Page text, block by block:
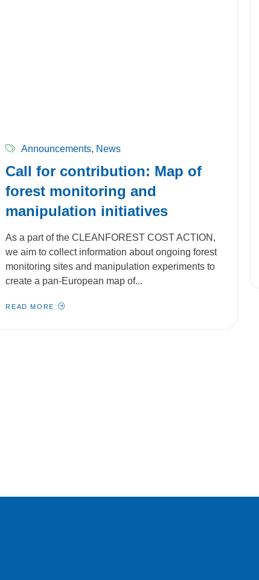
Announcements, News
Call for contribution: Map of
forest monitoring and
manipulation initiatives
As a part of the CLEANFOREST COST ACTION,
we aim to collect information about ongoing forest
monitoring sites and manipulation experiments to
create a pan-European map of...
READ MORE